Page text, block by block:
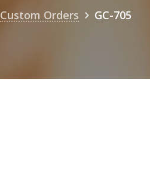
Custom Orders GC-705